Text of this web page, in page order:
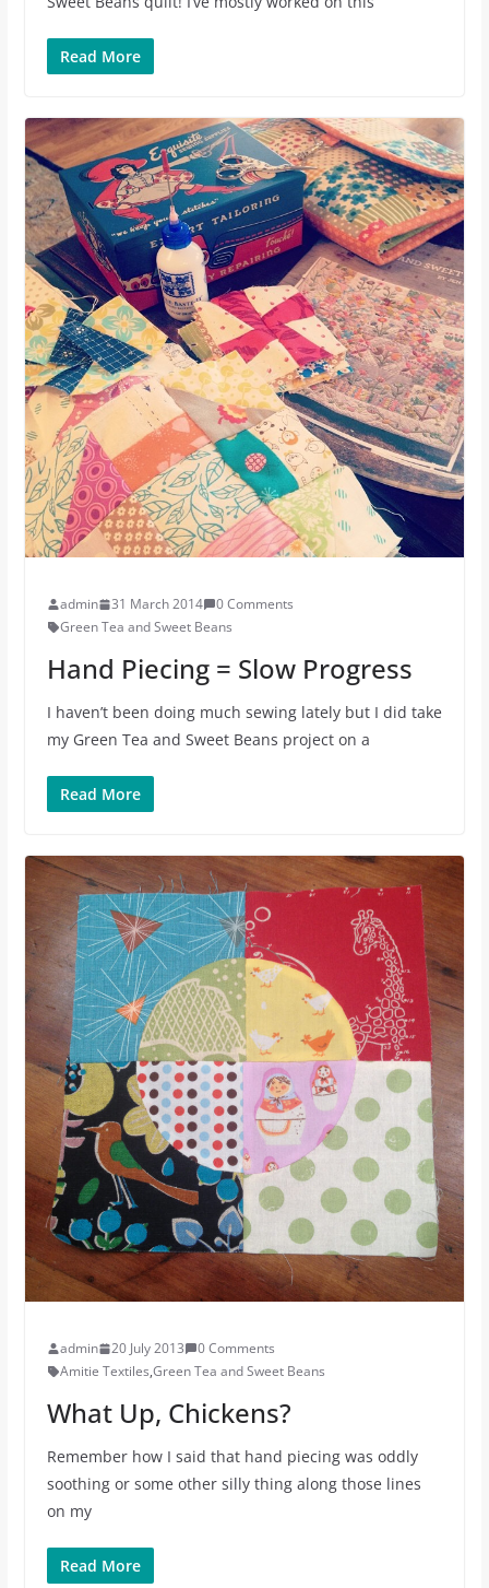
Read More
admin 31 March 2014
0 Comments
Green Tea and Sweet Beans
Hand Piecing = Slow Progress
I haven’t been doing much sewing lately but I did take
my Green Tea and Sweet Beans project on a
Read More
admin 20 July 2013
0 Comments
Amitie Textiles,Green Tea and Sweet Beans
What Up, Chickens?
Remember how I said that hand piecing was oddly
soothing or some other silly thing along those lines
on my
Read More